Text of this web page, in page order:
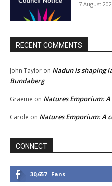
7 August
RECENT COMMENTS
John Taylor on Nadun is shaping
Bundaberg
Graeme on Natures Emporium:
Carole on Natures Emporium: A
CONNECT
30,657 Fans